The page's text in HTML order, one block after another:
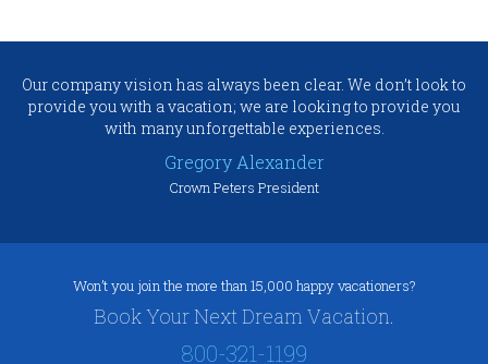
Our company vision has always been clear. We don’t look to
provide you with a vacation; we are looking to provide you
with many unforgettable experiences.
Gregory Alexander
Crown Peters President
Won’t you join the more than 15,000 happy vacationers?
Book Your Next Dream Vacation.
800-321-1199